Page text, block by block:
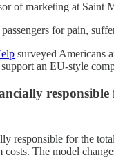
of marketing at Saint
for pain,
surveyed Americans
an EU-style
responsible for the
costs. The model